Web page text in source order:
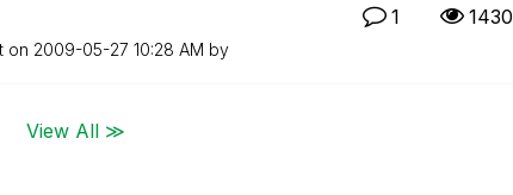
on ‎2009-05-27 10:28 AM by
1 1430
View All ≫